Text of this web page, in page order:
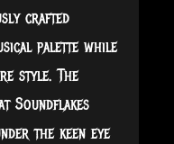
crafted
palette while
style. The
Soundflakes
the keen eye